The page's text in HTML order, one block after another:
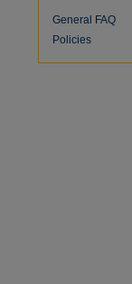
General FAQ
Policies